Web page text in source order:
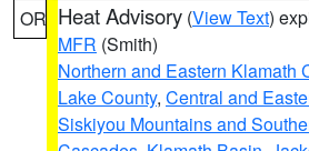
OR Heat Advisory (View Text)
MFR (Smith)
Northern and Eastern Klamath
Lake County, Central and
Siskiyou Mountains and